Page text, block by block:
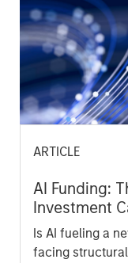
ARTICLE
AI Funding:
Investment
Is AI fueling a
facing